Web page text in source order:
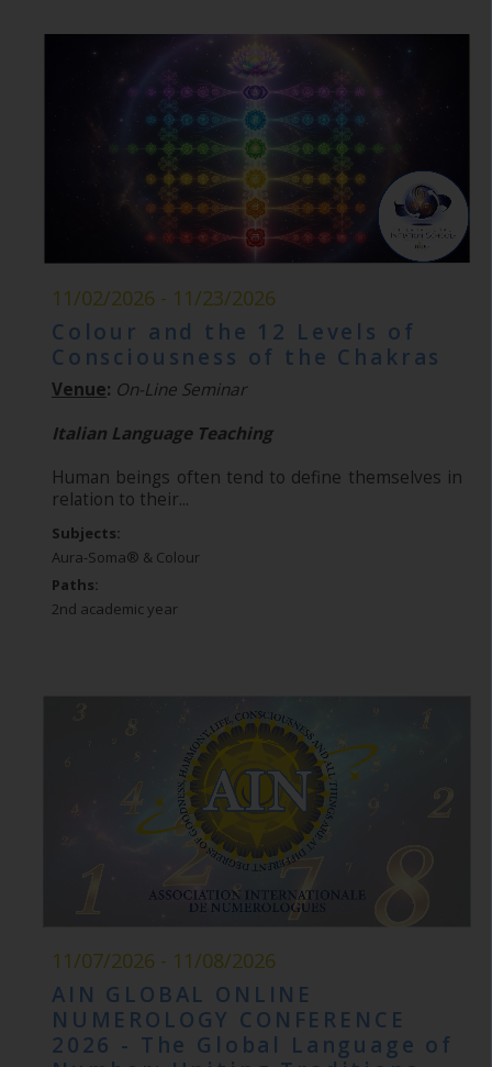
11/02/2026 - 11/23/2026
Colour and the 12 Levels of
Consciousness of the Chakras
Venue: On-Line Seminar
Italian Language Teaching
Human beings often tend to define themselves in
relation to their...
Subjects:
Aura-Soma® & Colour
Paths:
2nd academic year
11/07/2026 - 11/08/2026
AIN GLOBAL ONLINE
NUMEROLOGY CONFERENCE
2026 - The Global Language of